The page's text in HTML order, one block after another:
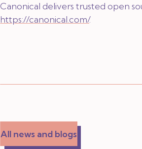
Canonical delivers trusted open
https://canonical.com/.
All news and blogs